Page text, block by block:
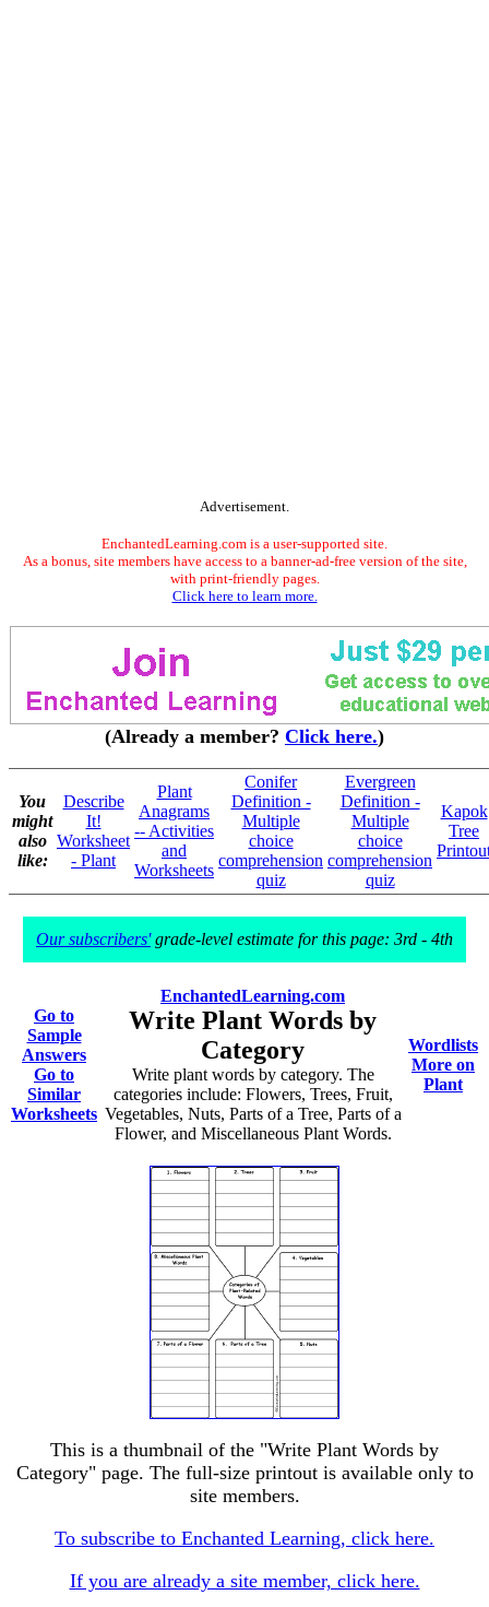
Advertisement.
EnchantedLearning.com is a user-supported site.
As a bonus, site members have access to a banner-ad-free version of the site,
with print-friendly pages.
Click here to learn more.
(Already a member? Click here.)
You
might
also
like:
Describe
It!
Worksheet
- Plant
Plant
Anagrams
-- Activities
and
Worksheets
Conifer
Definition -
Multiple
choice
comprehension
quiz
Evergreen
Definition -
Multiple
choice
comprehension
quiz
Kapok
Tree
Our subscribers'grade-level estimate for this page: 3rd - 4th
Go to
Sample
Answers
Go to
Similar
Worksheets
EnchantedLearning.com
Write Plant Words by
Category
Write plant words by category. The
categories include: Flowers, Trees, Fruit,
Vegetables, Nuts, Parts of a Tree, Parts of a
Flower, and Miscellaneous Plant Words.
Wordlists
More on
Plant
This is a thumbnail of the "Write Plant Words by
Category" page. The full-size printout is available only to
site members.
To subscribe to Enchanted Learning, click here.
If you are already a site member, click here.